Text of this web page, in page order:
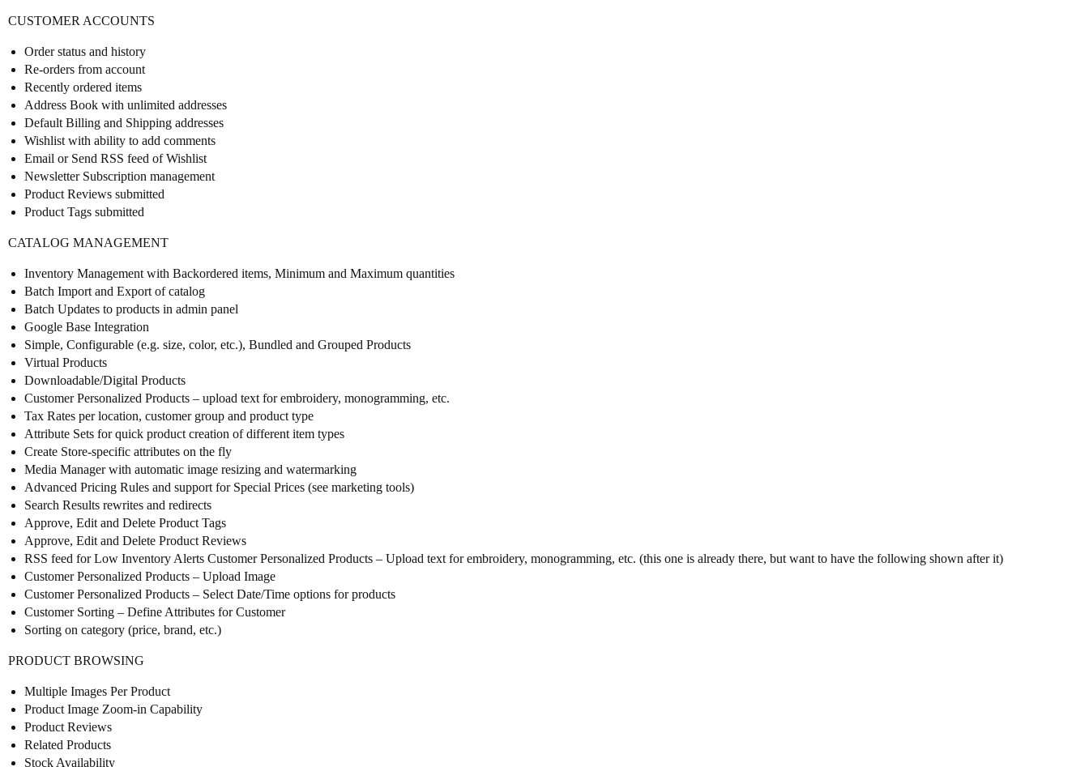
CUSTOMER ACCOUNTS
Order status and history
Re-orders from account
Recently ordered items
Address Book with unlimited addresses
Default Billing and Shipping addresses
Wishlist with ability to add comments
Email or Send RSS feed of Wishlist
Newsletter Subscription management
Product Reviews submitted
Product Tags submitted
CATALOG MANAGEMENT
Inventory Management with Backordered items, Minimum and Maximum quantities
Batch Import and Export of catalog
Batch Updates to products in admin panel
Google Base Integration
Simple, Configurable (e.g. size, color, etc.), Bundled and Grouped Products
Virtual Products
Downloadable/Digital Products
Customer Personalized Products – upload text for embroidery, monogramming, etc.
Tax Rates per location, customer group and product type
Attribute Sets for quick product creation of different item types
Create Store-specific attributes on the fly
Media Manager with automatic image resizing and watermarking
Advanced Pricing Rules and support for Special Prices (see marketing tools)
Search Results rewrites and redirects
Approve, Edit and Delete Product Tags
Approve, Edit and Delete Product Reviews
RSS feed for Low Inventory Alerts Customer Personalized Products – Upload text for embroidery, monogramming, etc. (this one is already there, but want to have the following shown after it)
Customer Personalized Products – Upload Image
Customer Personalized Products – Select Date/Time options for products
Customer Sorting – Define Attributes for Customer
Sorting on category (price, brand, etc.)
PRODUCT BROWSING
Multiple Images Per Product
Product Image Zoom-in Capability
Product Reviews
Related Products
Stock Availability